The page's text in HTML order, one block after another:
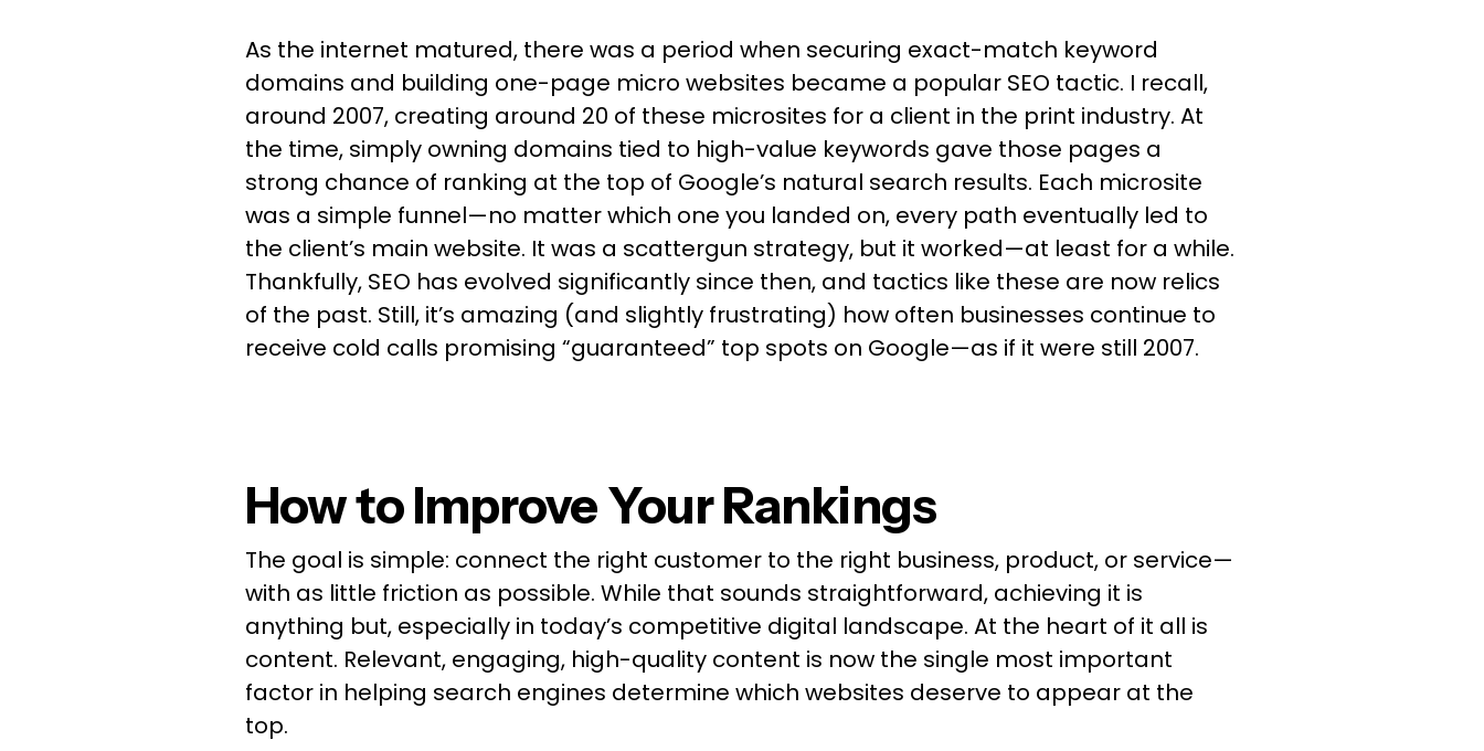
As the internet matured, there was a period when securing exact-match keyword
domains and building one-page micro websites became a popular SEO tactic. I recall,
around 2007, creating around 20 of these microsites for a client in the print industry. At
the time, simply owning domains tied to high-value keywords gave those pages a
strong chance of ranking at the top of Google’s natural search results. Each microsite
was a simple funnel—no matter which one you landed on, every path eventually led to
the client’s main website. It was a scattergun strategy, but it worked—at least for a while.
Thankfully, SEO has evolved significantly since then, and tactics like these are now relics
of the past. Still, it’s amazing (and slightly frustrating) how often businesses continue to
receive cold calls promising “guaranteed” top spots on Google—as if it were still 2007.
How to Improve Your Rankings
The goal is simple: connect the right customer to the right business, product, or service—
with as little friction as possible. While that sounds straightforward, achieving it is
anything but, especially in today’s competitive digital landscape. At the heart of it all is
content. Relevant, engaging, high-quality content is now the single most important
factor in helping search engines determine which websites deserve to appear at the
top.